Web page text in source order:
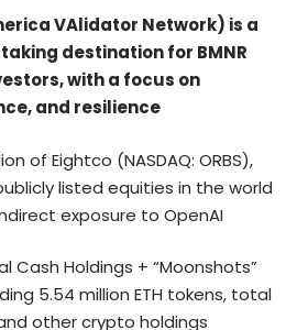
VAlidator Network) is a
destination for BMNR
with a focus on
and resilience
of Eightco (NASDAQ: ORBS),
listed equities in the world
exposure to OpenAI
Cash Holdings + “Moonshots”
5.54 million ETH tokens, total
other crypto holdings